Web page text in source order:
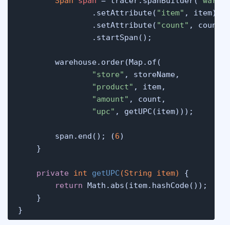
                .setAttribute(
"item" , item)
                .setAttribute(
"count" , count)
                .startSpan();
        warehouse.order(Map.of(
"store" , storeName,
"product" , item,
"amount" , count,
"upc" , getUPC(item)));
        span.end(); (
6)
    }
private int getUPC (String item)
{
return Math.abs(item.hashCode());
    }
}